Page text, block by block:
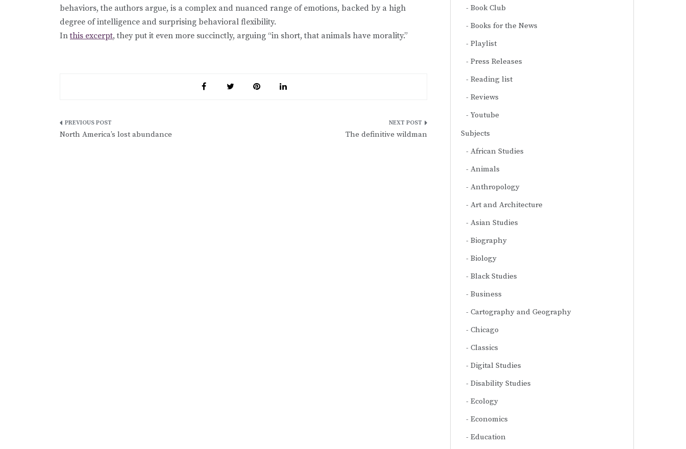
behaviors, the authors argue, is a complex and nuanced range of emotions, backed by a high
degree of intelligence and surprising behavioral flexibility.
Inthis excerpt, they put it even more succinctly, arguing “in short, that animals have morality.”
Post
North America’s lost abundance The definitive wildman
Book Club
Books for the News
Playlist
Press Releases
Reading list
Reviews
Youtube
Subjects
African Studies
Animals
Anthropology
Art and Architecture
Asian Studies
Biography
Biology
Black Studies
Business
Cartography and Geography
Chicago
Classics
Digital Studies
Disability Studies
Ecology
Economics
Education